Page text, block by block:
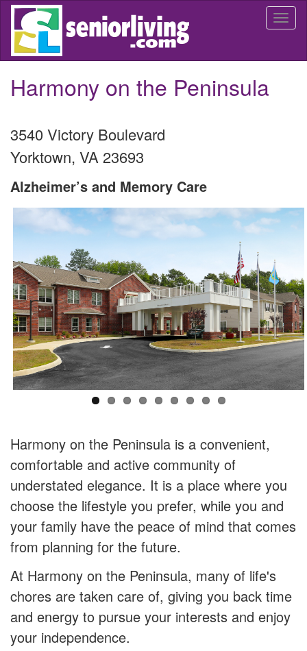
Skip
main
Harmony on the Peninsula
3540 Victory Boulevard
Yorktown, VA 23693
Alzheimer’s and Memory Care
Harmony on the Peninsula is a convenient,
comfortable and active community of
understated elegance. It is a place where you
choose the lifestyle you prefer, while you and
your family have the peace of mind that comes
from planning for the future.
At Harmony on the Peninsula, many of life's
chores are taken care of, giving you back time
and energy to pursue your interests and enjoy
your independence.